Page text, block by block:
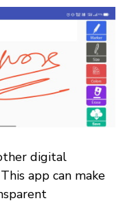
digital
app can make